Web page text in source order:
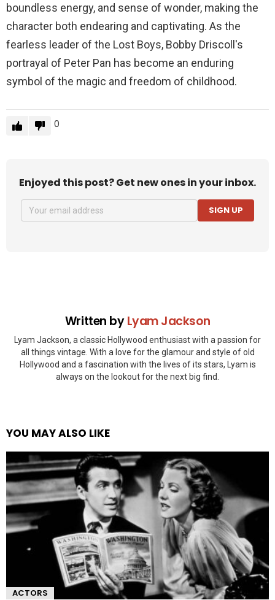
boundless energy, and sense of wonder, making the
character both endearing and captivating. As the
fearless leader of the Lost Boys, Bobby Driscoll's
portrayal of Peter Pan has become an enduring
symbol of the magic and freedom of childhood.
0
Enjoyed this post? Get new ones in your inbox.
SIGN UP
Written byLyam Jackson
Lyam Jackson, a classic Hollywood enthusiast with a passion for
all things vintage. With a love for the glamour and style of old
Hollywood and a fascination with the lives of its stars, Lyam is
always on the lookout for the next big find.
YOU MAY ALSO LIKE
ACTORS